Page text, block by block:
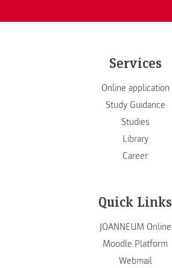
Services
Online application
Study Guidance
Studies
Library
Career
Quick Links
JOANNEUM Online
Moodle Platform
Webmail